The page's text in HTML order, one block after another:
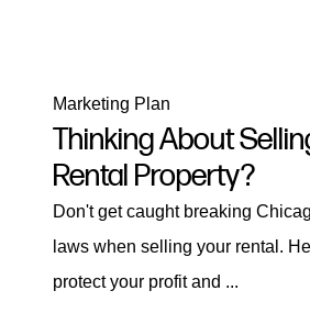
Marketing Plan
Thinking About
Rental Property?
Don't get caught breaking
laws when selling your rental.
protect your profit and ...